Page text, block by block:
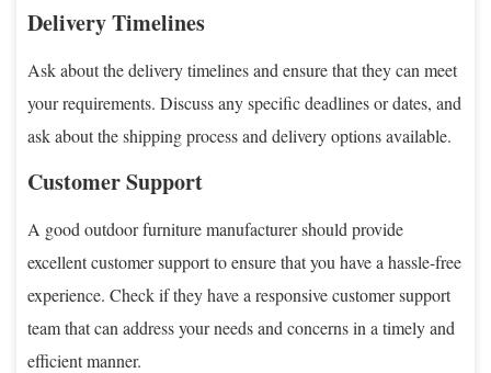
Delivery Timelines
Ask about the delivery timelines and ensure that they can meet
your requirements. Discuss any specific deadlines or dates, and
ask about the shipping process and delivery options available.
Customer Support
A good outdoor furniture manufacturer should provide
excellent customer support to ensure that you have a hassle-free
experience. Check if they have a responsive customer support
team that can address your needs and concerns in a timely and
efficient manner.